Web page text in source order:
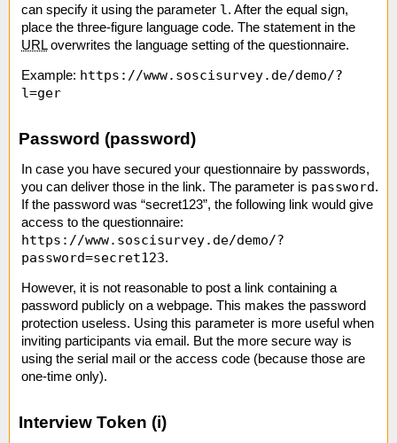
can specify it using the parameter l . After the equal sign,
place the three-figure language code. The statement in the
URLoverwrites the language setting of the questionnaire.
Example: https://www.soscisurvey.de/demo/?
l=ger
Password (password)
In case you have secured your questionnaire by passwords,
you can deliver those in the link. The parameter is password.
If the password was “secret123”, the following link would give
access to the questionnaire:
https://www.soscisurvey.de/demo/?
password=secret123.
However, it is not reasonable to post a link containing a
password publicly on a webpage. This makes the password
protection useless. Using this parameter is more useful when
inviting participants via email. But the more secure way is
using the serial mail or the access code (because those are
one-time only).
Interview Token (i)